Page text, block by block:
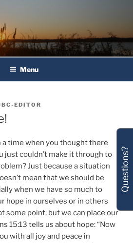
Baptist Church
Menu
EDITOR
a time when you thought there
just couldn’t make it through to
Just because a situation
mean that we should be
when we have so much to
hope in ourselves or in others
some point, but we can place our
15:13 tells us about hope: “Now
with all joy and peace in
Questions?